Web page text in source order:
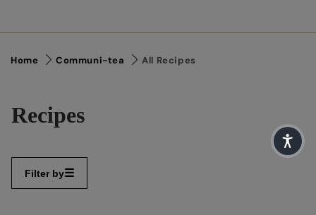
Home Communi-tea All Recipes
Recipes
Filter by